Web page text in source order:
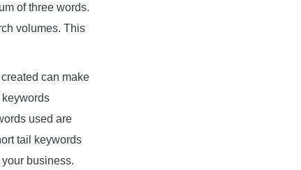
of three words.
volumes. This
can make
keywords
used are
tail keywords
business.